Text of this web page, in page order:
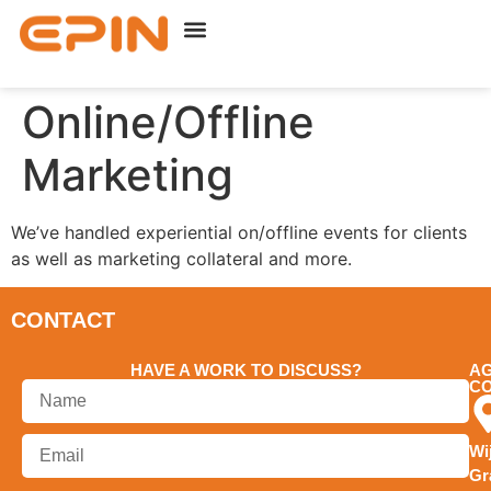
Online/Offline
Marketing
We’ve handled experiential on/offline events for clients
as well as marketing collateral and more.
CONTACT
HAVE A WORK TO DISCUSS?